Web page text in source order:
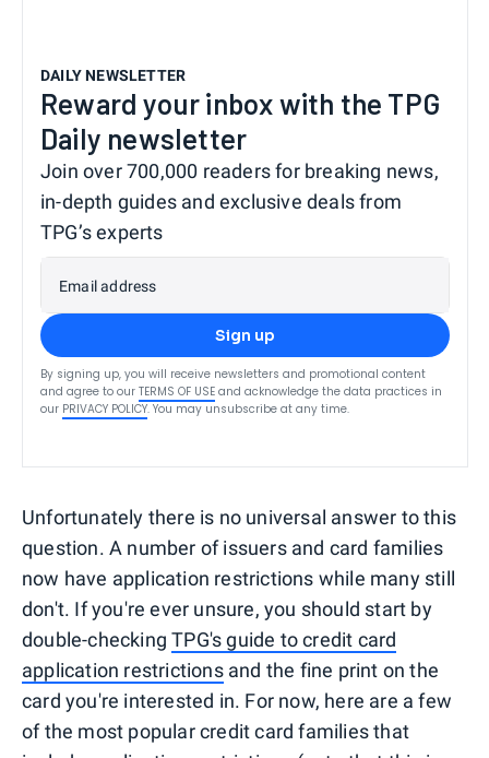
DAILY NEWSLETTER
Reward your inbox with the TPG
Daily newsletter
Join over 700,000 readers for breaking news,
in-depth guides and exclusive deals from
TPG’s experts
Email address
Sign up
By signing up, you will receive newsletters and promotional content
and agree to our TERMS OF USE and acknowledge the data practices in
our PRIVACY POLICY. You may unsubscribe at any time.
Unfortunately there is no universal answer to this
question. A number of issuers and card families
now have application restrictions while many still
don't. If you're ever unsure, you should start by
double-checkingTPG's guide to credit card
application restrictionsand the fine print on the
card you're interested in. For now, here are a few
of the most popular credit card families that